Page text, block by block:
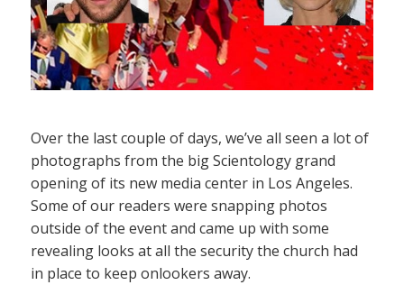
Over the last couple of days, we’ve all seen a lot of
photographs from the big Scientology grand
opening of its new media center in Los Angeles.
Some of our readers were snapping photos
outside of the event and came up with some
revealing looks at all the security the church had
in place to keep onlookers away.